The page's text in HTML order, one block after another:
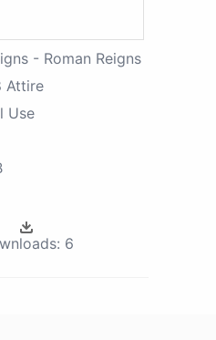
- Roman Reigns
Attire
Use
6